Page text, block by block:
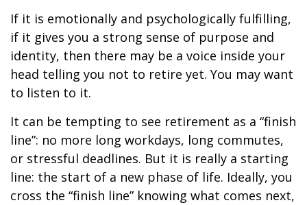
If it is emotionally and psychologically fulfilling,
if it gives you a strong sense of purpose and
identity, then there may be a voice inside your
head telling you not to retire yet. You may want
to listen to it.
It can be tempting to see retirement as a “finish
line”: no more long workdays, long commutes,
or stressful deadlines. But it is really a starting
line: the start of a new phase of life. Ideally, you
cross the “finish line” knowing what comes next,